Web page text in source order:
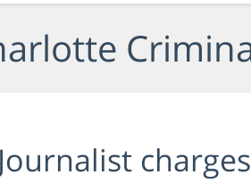
Journalist charges